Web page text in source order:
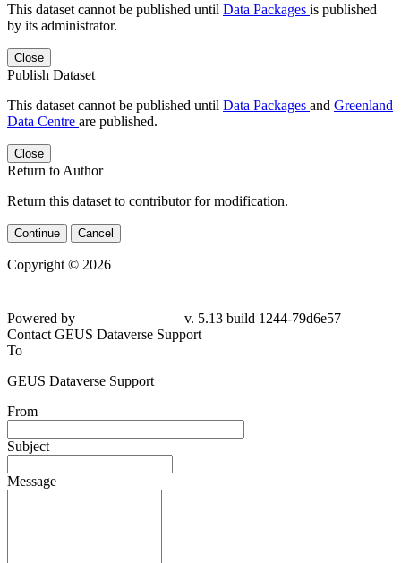
This dataset cannot be published until Data Packages is published
by its administrator.
Close
Publish Dataset
This dataset cannot be published until Data Packages and Greenland
Data Centre are published.
Close
Return to Author
Return this dataset to contributor for modification.
Continue Cancel
Copyright © 2026
Powered by
v. 5.13 build 1244-79d6e57
Contact GEUS Dataverse Support
To
GEUS Dataverse Support
From
Subject
Message